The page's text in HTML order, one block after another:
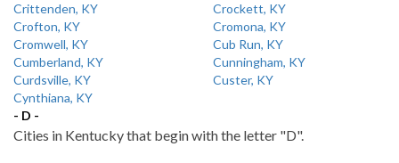
Crittenden, KY
Crockett, KY
Crofton, KY
Cromona, KY
Cromwell, KY
Cub Run, KY
Cumberland, KY
Cunningham, KY
Curdsville, KY
Custer, KY
Cynthiana, KY
- D -
Cities in Kentucky that begin with the letter "D".